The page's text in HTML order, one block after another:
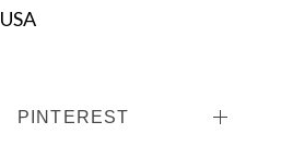
USA
PINTEREST